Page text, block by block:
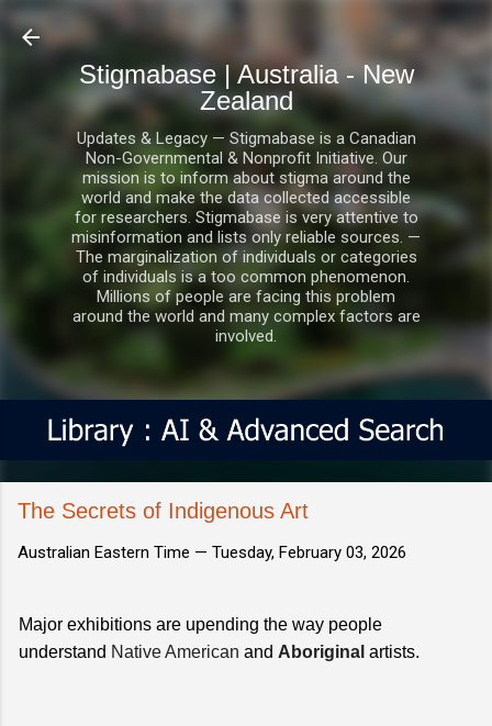
Stigmabase | Australia - New
Zealand
Updates & Legacy — Stigmabase is a Canadian
Non-Governmental & Nonprofit Initiative. Our
mission is to inform about stigma around the
world and make the data collected accessible
for researchers. Stigmabase is very attentive to
misinformation and lists only reliable sources. —
The marginalization of individuals or categories
of individuals is a too common phenomenon.
Millions of people are facing this problem
around the world and many complex factors are
involved.
The Secrets of Indigenous Art
Australian Eastern Time — Tuesday, February 03, 2026
Major exhibitions are upending the way people
understand Native American and Aboriginal artists.